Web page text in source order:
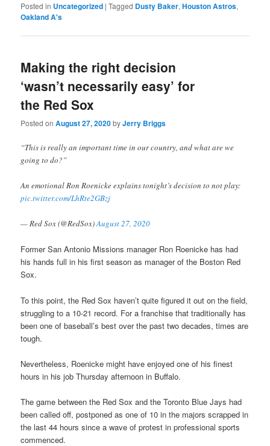
Posted in Uncategorized |Tagged Dusty Baker,Houston Astros,
Oakland A's
Making the right decision
‘wasn’t necessarily easy’ for
the Red Sox
Posted onAugust 27, 2020byJerry Briggs
“This is really an important time in our country, and what are we
going to do?”
An emotional Ron Roenicke explains tonight’s decision to not play:
pic.twitter.com/LhRte2GBzj
— Red Sox (@RedSox)August 27, 2020
Former San Antonio Missions manager Ron Roenicke has had
his hands full in his first season as manager of the Boston Red
Sox.
To this point, the Red Sox haven’t quite figured it out on the field,
struggling to a 10-21 record. For a franchise that traditionally has
been one of baseball’s best over the past two decades, times are
tough.
Nevertheless, Roenicke might have enjoyed one of his finest
hours in his job Thursday afternoon in Buffalo.
The game between the Red Sox and the Toronto Blue Jays had
been called off, postponed as one of 10 in the majors scrapped in
the last 44 hours since a wave of protest in professional sports
commenced.